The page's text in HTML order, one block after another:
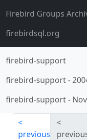
Firebird Groups
firebirdsql.org
firebird-support
firebird-support-
firebird-support-
previous